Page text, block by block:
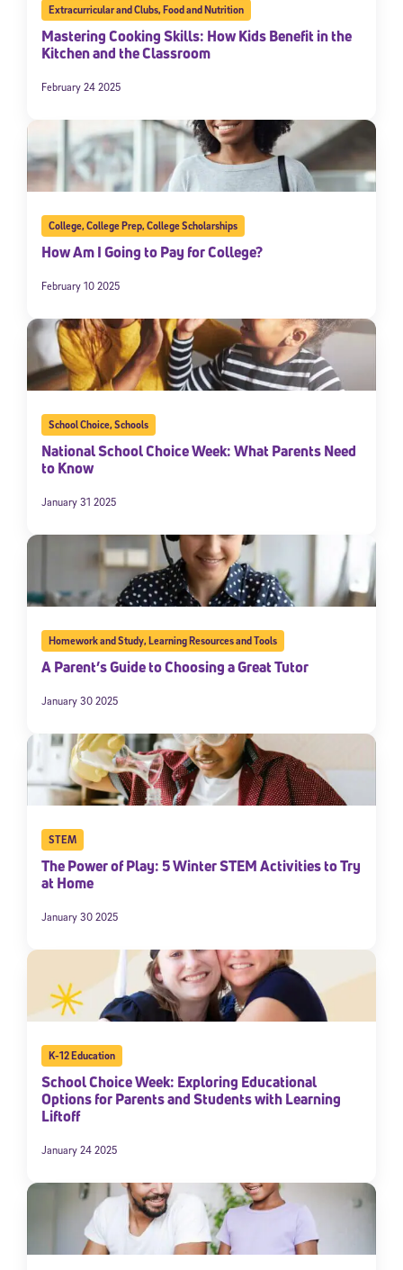
Extracurricular and Clubs,Food and Nutrition
Mastering Cooking Skills: How Kids Benefit in the
Kitchen and the Classroom
February 24 2025
College,College Prep,College Scholarships
How Am I Going to Pay for College?
February 10 2025
School Choice,Schools
National School Choice Week: What Parents Need
to Know
January 31 2025
Homework and Study,Learning Resources and Tools
A Parent’s Guide to Choosing a Great Tutor
January 30 2025
STEM
The Power of Play: 5 Winter STEM Activities to Try
at Home
January 30 2025
K-12 Education
School Choice Week: Exploring Educational
Options for Parents and Students with Learning
Liftoff
January 24 2025